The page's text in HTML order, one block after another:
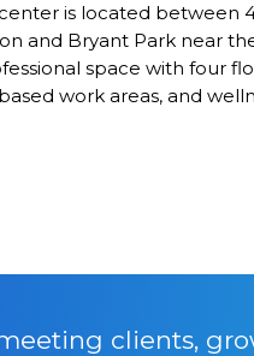
is located between
and Bryant Park near
space with four
work areas, and
clients,